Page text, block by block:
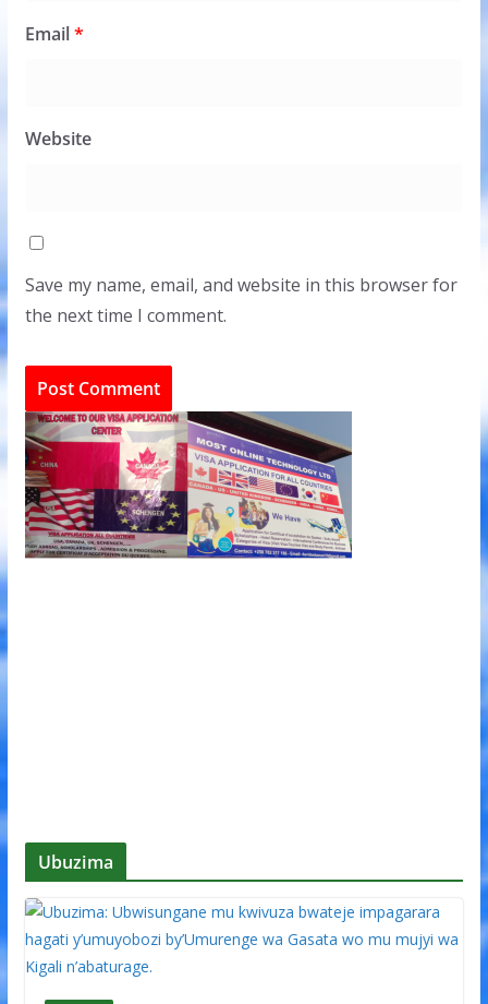
Email*
Website
Save my name, email, and website in this browser for
the next time I comment.
Ubuzima